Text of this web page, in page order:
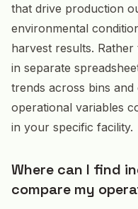
that drive production
environmental
harvest results.
in separate
trends across bins
operational variables
in your specific facility.
Where can I find
compare my